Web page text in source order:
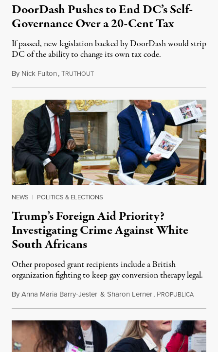
DoorDash Pushes to End DC’s Self-
Governance Over a 20-Cent Tax
If passed, new legislation backed by DoorDash would strip
DC of the ability to change its own tax code.
By Nick Fulton,TRUTHOUTAugust 8, 2026
NEWS | POLITICS & ELECTIONS
Trump’s Foreign Aid Priority?
Investigating Crime Against White
South Africans
Other proposed grant recipients include a British
organization fighting to keep gay conversion therapy legal.
ByAnna Maria Barry-Jester & Sharon Lerner, PROPUBLICAAugust